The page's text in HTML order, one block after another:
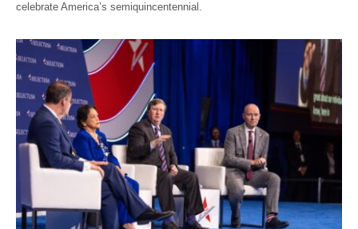
celebrate America’s semiquincentennial.